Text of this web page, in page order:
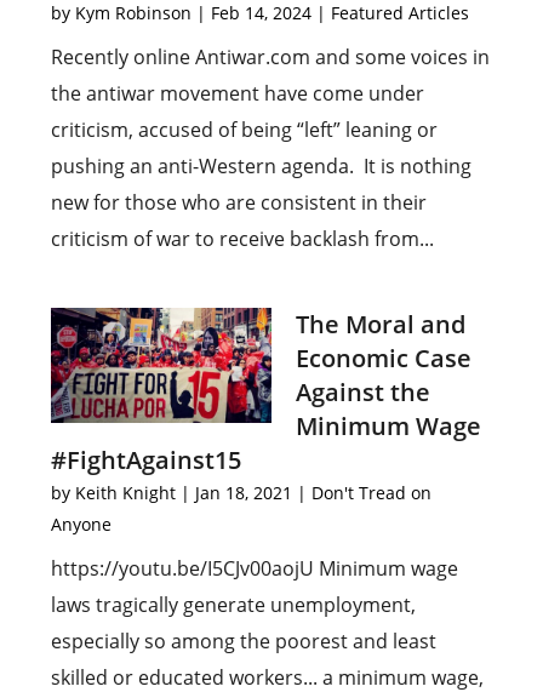
by Kym Robinson | Feb 14, 2024 | Featured Articles
Recently online Antiwar.com and some voices in
the antiwar movement have come under
criticism, accused of being “left” leaning or
pushing an anti-Western agenda. It is nothing
new for those who are consistent in their
criticism of war to receive backlash from...
The Moral and
Economic Case
Against the
Minimum Wage
#FightAgainst15
by Keith Knight | Jan 18, 2021 | Don't Tread on
Anyone
https://youtu.be/I5CJv00aojU Minimum wage
laws tragically generate unemployment,
especially so among the poorest and least
skilled or educated workers... a minimum wage,